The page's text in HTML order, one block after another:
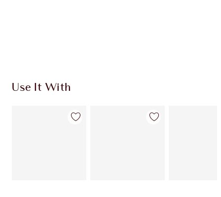
Use It With